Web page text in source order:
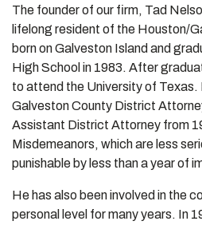
The founder of our firm, Tad
lifelong resident of the Houston/
born on Galveston Island and
High School in 1983. After
to attend the University of Texas.
Galveston County District
Assistant District Attorney from
Misdemeanors, which are less
punishable by less than a year of
He has also been involved in the
personal level for many years. In